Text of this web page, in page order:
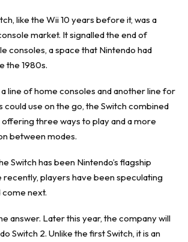
like the Wii 10 years before it, was a
market. It signalled the end of
consoles, a space that Nintendo had
the 1980s.
line of home consoles and another line for
could use on the go, the Switch combined
three ways to play and a more
between modes.
Switch has been Nintendo’s flagship
players have been speculating
next.
answer. Later this year, the company will
Switch 2. Unlike the first Switch, it is an